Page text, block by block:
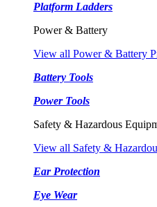
Platform Ladders
Power & Battery
View all Power & Battery
Battery Tools
Power Tools
Safety & Hazardous
View all Safety &
Ear Protection
Eye Wear